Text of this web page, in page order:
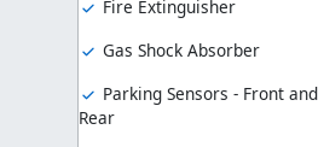
Fire Extinguisher
Gas Shock Absorber
Parking Sensors - Front and
Rear